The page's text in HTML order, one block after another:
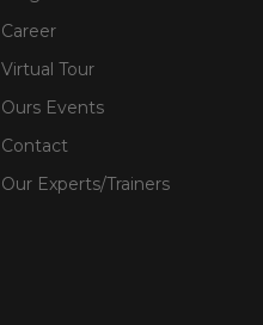
Career
Virtual Tour
Ours Events
Contact
Our Experts/Trainers